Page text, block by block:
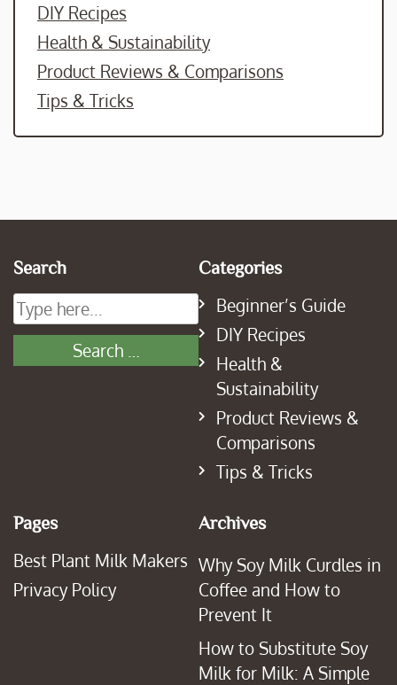
DIY Recipes
Health & Sustainability
Product Reviews & Comparisons
Tips & Tricks
Search Categories
Beginner’s Guide
DIY Recipes
Health &
Sustainability
Product Reviews &
Comparisons
Tips & Tricks
Pages
Best Plant Milk Makers
Privacy Policy
Archives
Why Soy Milk Curdles in
Coffee and How to
Prevent It
How to Substitute Soy
Milk for Milk: A Simple